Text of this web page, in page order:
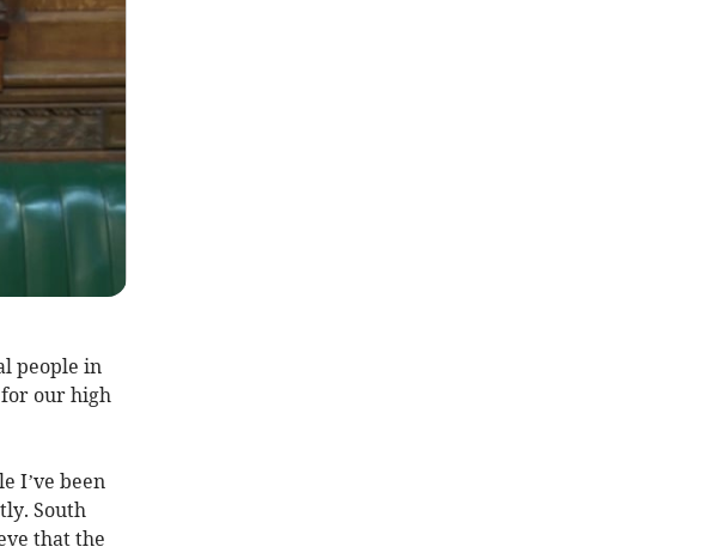
people in
our high
I’ve been
South
that the